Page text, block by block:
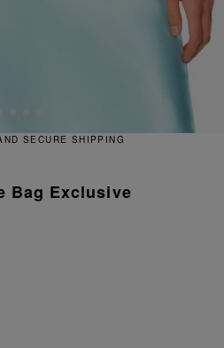
SECURE SHIPPING
Bag Exclusive